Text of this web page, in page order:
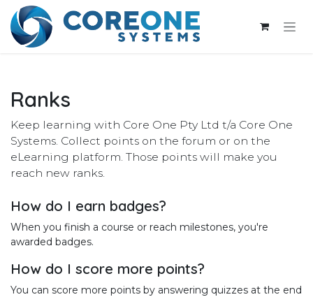
Skip to Content
Ranks
Keep learning with Core One Pty Ltd t/a Core One
Systems. Collect points on the forum or on the
eLearning platform. Those points will make you
reach new ranks.
How do I earn badges?
When you finish a course or reach milestones, you're
awarded badges.
How do I score more points?
You can score more points by answering quizzes at the end